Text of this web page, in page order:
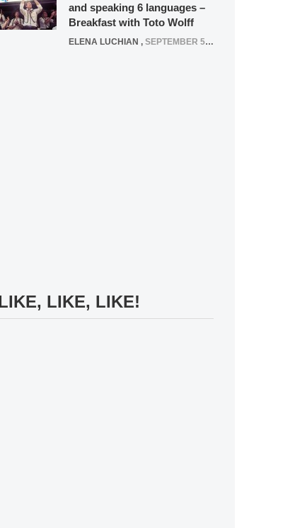
and speaking 6 languages –
Breakfast with Toto Wolff
ELENA LUCHIAN , SEPTEMBER 5, 2016
LIKE, LIKE!